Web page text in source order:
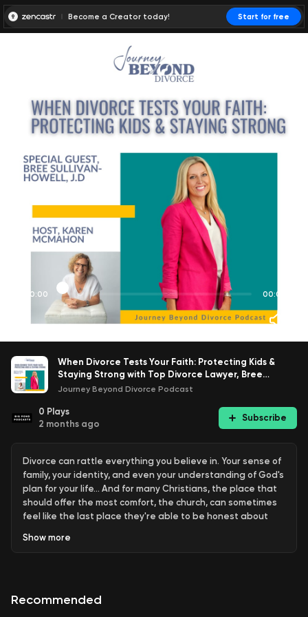
Become a Creator today! Start for free
00:00:00 00:00:01
When Divorce Tests Your Faith: Protecting Kids &
Staying Strong with Top Divorce Lawyer, Bree
Sullivan-Howell, JD
Journey Beyond Divorce Podcast
0 Plays
2 months ago
Subscribe
Divorce can rattle everything you believe in. Your sense of
family, your identity, and even your understanding of God's
plan for your life... And for many Christians, the place that
should offer the most comfort, the church, can sometimes
feel like the last place they're able to be honest about
Keep Your Faith and Crush Your Comeback, for a
Show more
Recommended